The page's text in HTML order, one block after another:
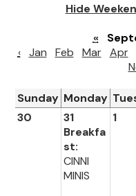
Hide
«
‹ Jan Feb Mar Apr
Sunday Monday
30
31
Breakfa
st:
CINNI
MINIS
1